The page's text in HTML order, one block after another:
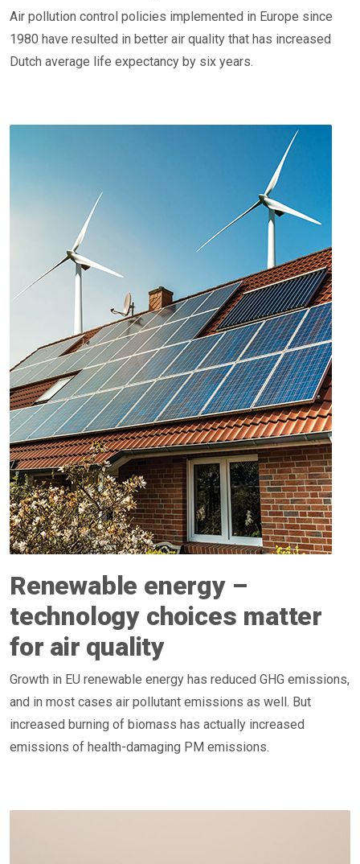
Air pollution control policies implemented in Europe since
1980 have resulted in better air quality that has increased
Dutch average life expectancy by six years.
Renewable energy –
technology choices matter
for air quality
Growth in EU renewable energy has reduced GHG emissions,
and in most cases air pollutant emissions as well. But
increased burning of biomass has actually increased
emissions of health-damaging PM emissions.